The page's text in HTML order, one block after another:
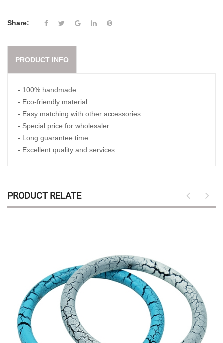
Share:
PRODUCT INFO
- 100% handmade
- Eco-friendly material
- Easy matching with other accessories
- Special price for wholesaler
- Long guarantee time
- Excellent quality and services
PRODUCT RELATE